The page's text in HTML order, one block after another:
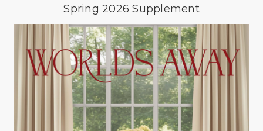
Spring 2026 Supplement